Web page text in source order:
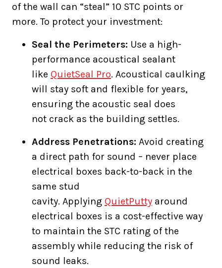
of the wall can “steal” 10 STC points or
more. To protect your investment:
Seal the Perimeters: Use a high-
performance acoustical sealant
like QuietSeal Pro. Acoustical caulking
will stay soft and flexible for years,
ensuring the acoustic seal does
not crack as the building settles.
Address Penetrations: Avoid creating
a direct path for sound – never place
electrical boxes back-to-back in the
same stud
cavity. Applying QuietPutty around
electrical boxes is a cost-effective way
to maintain the STC rating of the
assembly while reducing the risk of
sound leaks.